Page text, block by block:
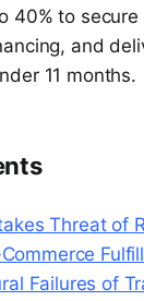
40% to secure
and
11 months.
Threat of
Failures of